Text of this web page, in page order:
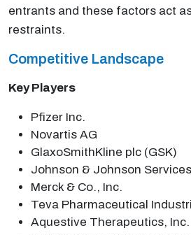
entrants and these factors act
restraints.
Competitive Landscape
Key Players
Pfizer Inc.
Novartis AG
GlaxoSmithKline plc (GSK)
Johnson & Johnson
Merck & Co., Inc.
Teva Pharmaceutical
Aquestive Therapeutics, Inc.